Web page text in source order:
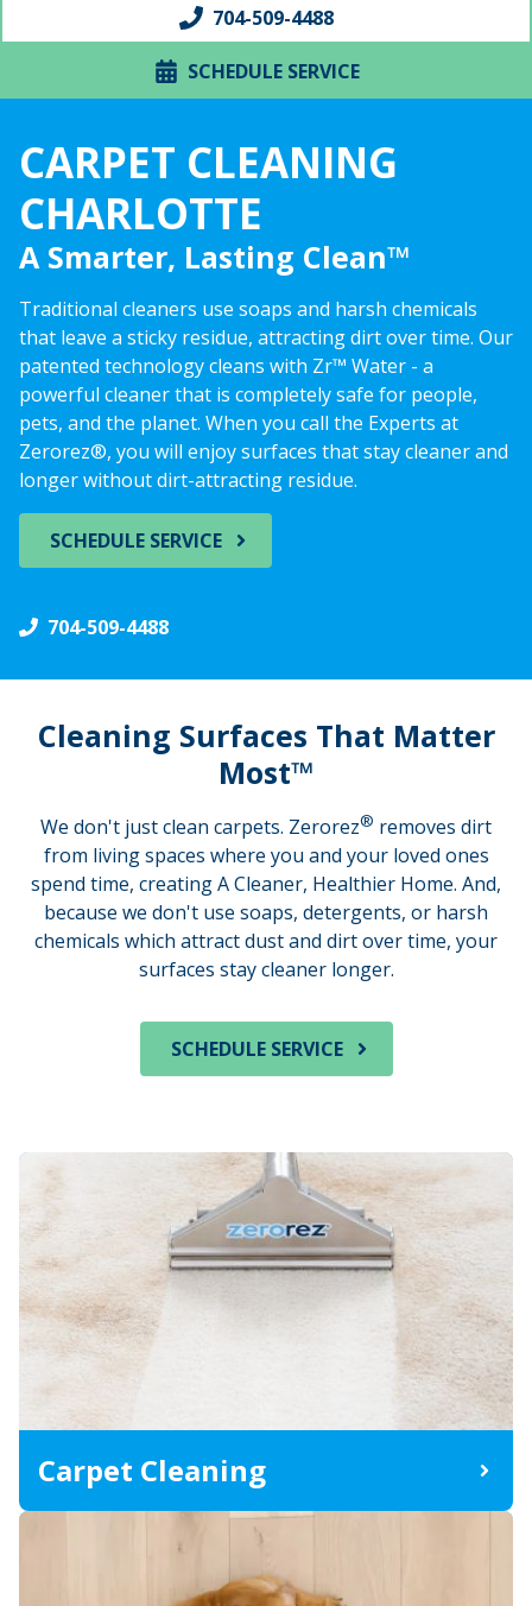
CARPET CLEANING
CHARLOTTE
A Smarter, Lasting Clean™
Traditional cleaners use soaps and harsh chemicals
that leave a sticky residue, attracting dirt over time. Our
patented technology cleans with Zr™ Water - a
powerful cleaner that is completely safe for people,
pets, and the planet. When you call the Experts at
Zerorez®, you will enjoy surfaces that stay cleaner and
longer without dirt-attracting residue.
SCHEDULE SERVICE
704-509-4488
704-509-4488
SCHEDULE SERVICE
Cleaning Surfaces That Matter
Most™
We don't just clean carpets. Zerorez® removes dirt
from living spaces where you and your loved ones
spend time, creating A Cleaner, Healthier Home. And,
because we don't use soaps, detergents, or harsh
chemicals which attract dust and dirt over time, your
surfaces stay cleaner longer.
SCHEDULE SERVICE
Carpet Cleaning